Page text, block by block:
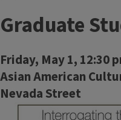
Graduate
Friday, May 1, 12:30
Asian American
Nevada Street
Image